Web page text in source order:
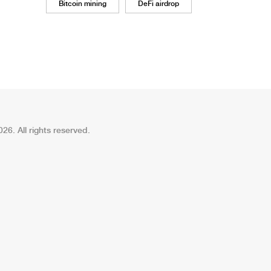
Bitcoin mining DeFi airdrop
All rights reserved.